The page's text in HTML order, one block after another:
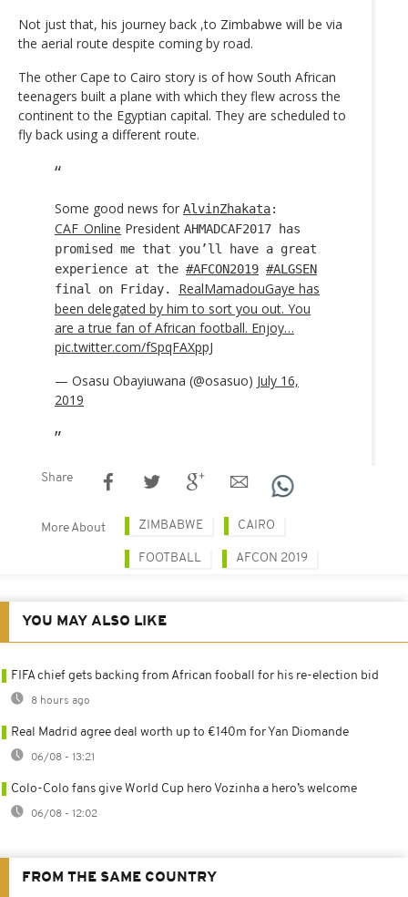
Not just that, his journey back ,to Zimbabwe will be via
the aerial route despite coming by road.
The other Cape to Cairo story is of how South African
teenagers built a plane with which they flew across the
continent to the Egyptian capital. They are scheduled to
fly back using a different route.
Some good news for AlvinZhakata:
CAF_Online President AHMADCAF2017 has
promised me that you’ll have a great
experience at the #AFCON2019 #ALGSEN
final on Friday. RealMamadouGaye has
been delegated by him to sort you out. You
are a true fan of African football. Enjoy…
pic.twitter.com/fSpqFAXppJ
— Osasu Obayiuwana (@osasuo) July 16,
2019
Share
More About ZIMBABWE CAIRO
FOOTBALL AFCON 2019
YOU MAY ALSO LIKE
FIFA chief gets backing from African fooball for his re-election bid
8 hours ago
Real Madrid agree deal worth up to €140m for Yan Diomande
06/08 - 13:21
Colo-Colo fans give World Cup hero Vozinha a hero’s welcome
06/08 - 12:02
FROM THE SAME COUNTRY